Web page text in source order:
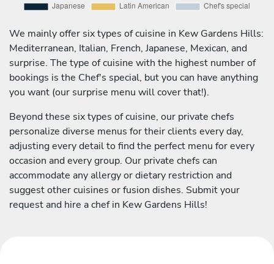
We mainly offer six types of cuisine in Kew Gardens Hills:
Mediterranean, Italian, French, Japanese, Mexican, and
surprise. The type of cuisine with the highest number of
bookings is the Chef's special, but you can have anything
you want (our surprise menu will cover that!).
Beyond these six types of cuisine, our private chefs
personalize diverse menus for their clients every day,
adjusting every detail to find the perfect menu for every
occasion and every group. Our private chefs can
accommodate any allergy or dietary restriction and
suggest other cuisines or fusion dishes. Submit your
request and hire a chef in Kew Gardens Hills!